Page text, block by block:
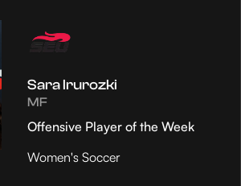
Sara Irurozki
MF
Offensive Player of the Week
Women's Soccer